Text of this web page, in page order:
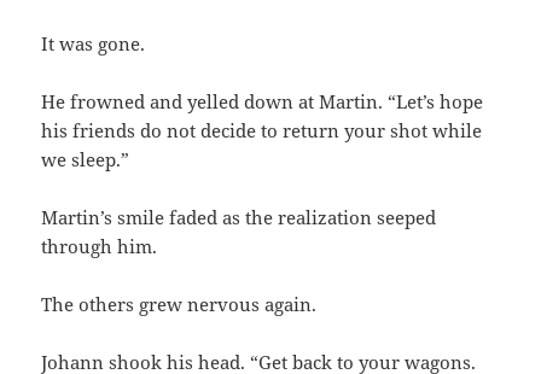
It was gone.
He frowned and yelled down at Martin. “Let’s hope
his friends do not decide to return your shot while
we sleep.”
Martin’s smile faded as the realization seeped
through him.
The others grew nervous again.
Johann shook his head. “Get back to your wagons.